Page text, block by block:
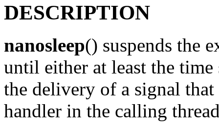
DESCRIPTION
nanosleep() suspends the
until either at least the
the delivery of a signal
handler in the calling